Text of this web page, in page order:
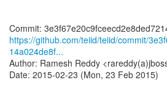
https://github.com/teiid/teiid/commit/
14a024de8f...
Author: Ramesh Reddy
Date: 2015-02-23 (Mon, 23 Feb 2015)